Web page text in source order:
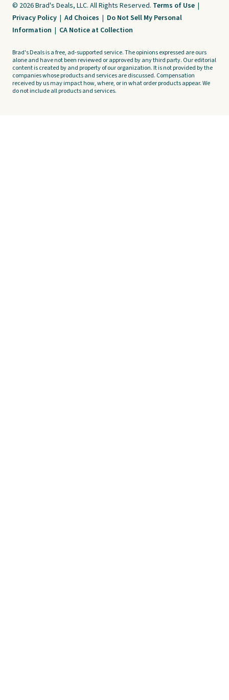
© 2026 Brad's Deals, LLC. All Rights Reserved. Terms of Use |
Privacy Policy | Ad Choices | Do Not Sell My Personal
Information | CA Notice at Collection
Brad's Deals is a free, ad-supported service. The opinions expressed are ours
alone and have not been reviewed or approved by any third party. Our editorial
content is created by and property of our organization. It is not provided by the
companies whose products and services are discussed. Compensation
received by us may impact how, where, or in what order products appear. We
do not include all products and services.